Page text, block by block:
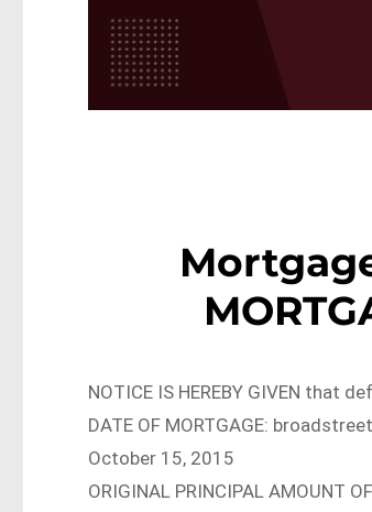
NOTICE IS HEREBY GIVEN
DATE OF MORTGAGE:
October 15, 2015
ORIGINAL PRINCIPAL AMOUNT